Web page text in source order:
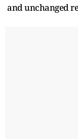
and unchanged